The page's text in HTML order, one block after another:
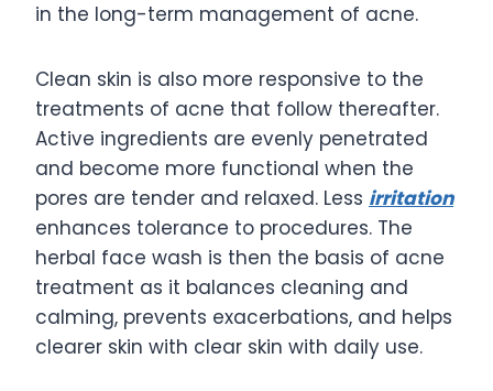
in the long-term management of acne.
Clean skin is also more responsive to the
treatments of acne that follow thereafter.
Active ingredients are evenly penetrated
and become more functional when the
pores are tender and relaxed. Less irritation
enhances tolerance to procedures. The
herbal face wash is then the basis of acne
treatment as it balances cleaning and
calming, prevents exacerbations, and helps
clearer skin with clear skin with daily use.